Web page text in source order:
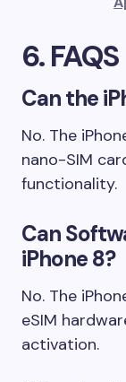
6. FAQS
Can the
No. The
nano-SIM
functionality.
Can
iPhone 8?
No. The
eSIM
activation.